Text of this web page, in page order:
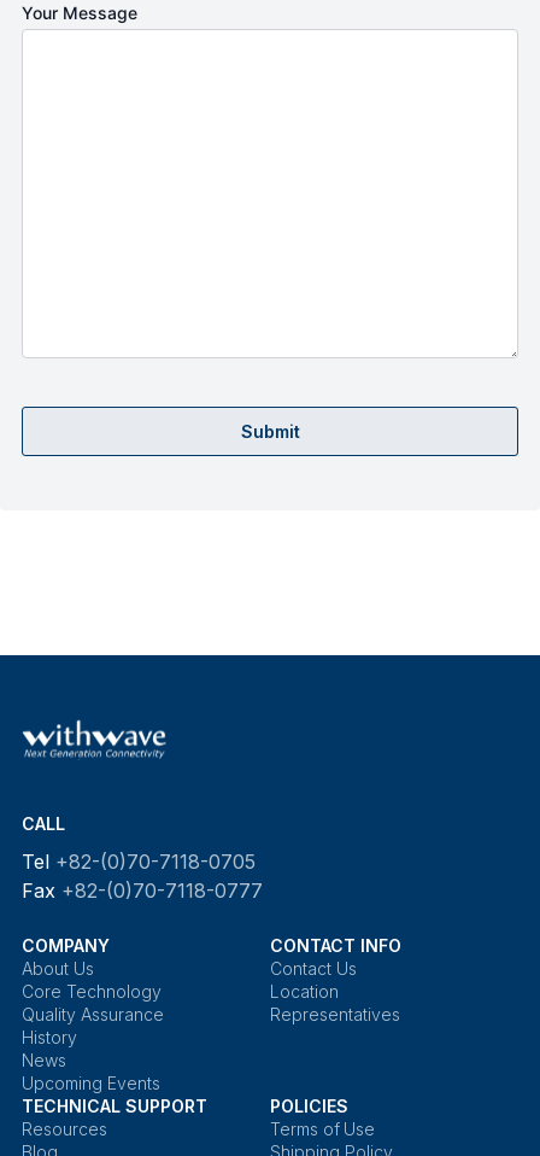
Your Message
Submit
CALL
Tel +82-(0)70-7118-0705
Fax +82-(0)70-7118-0777
COMPANY
About Us
Core Technology
Quality Assurance
History
News
Upcoming Events
CONTACT INFO
Contact Us
Location
Representatives
TECHNICAL SUPPORT
Resources
POLICIES
Terms of Use